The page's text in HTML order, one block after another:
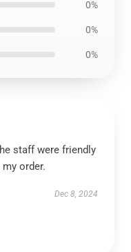
0%
0%
0%
staff were friendly
order.
Dec 8, 2024